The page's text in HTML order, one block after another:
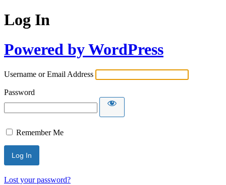
Log In
Powered by WordPress
Username or Email Address
Password
Remember Me
Lost your password?